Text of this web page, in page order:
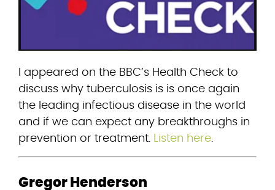
I appeared on the BBC’s Health Check to
discuss why tuberculosis is is once again
the leading infectious disease in the world
and if we can expect any breakthroughs in
prevention or treatment. Listen here.
Gregor Henderson